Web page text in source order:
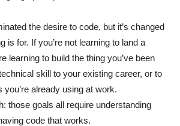
the desire to code, but it’s changed
is for. If you’re not learning to land a
learning to build the thing you’ve been
skill to your existing career, or to
you’re already using at work.
those goals all require understanding
code that works.